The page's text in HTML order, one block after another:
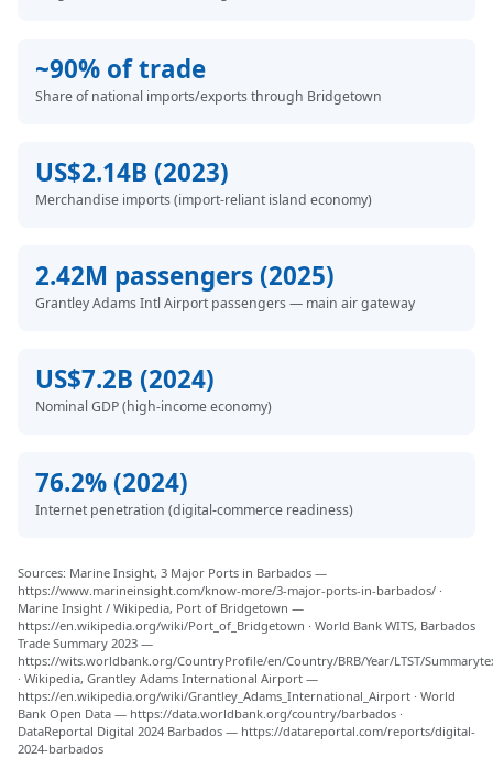
~90% of trade
Share of national imports/exports through Bridgetown
US$2.14B (2023)
Merchandise imports (import-reliant island economy)
2.42M passengers (2025)
Grantley Adams Intl Airport passengers — main air gateway
US$7.2B (2024)
Nominal GDP (high-income economy)
76.2% (2024)
Internet penetration (digital-commerce readiness)
Sources: Marine Insight, 3 Major Ports in Barbados —
https://www.marineinsight.com/know-more/3-major-ports-in-barbados/ ·
Marine Insight / Wikipedia, Port of Bridgetown —
https://en.wikipedia.org/wiki/Port_of_Bridgetown · World Bank WITS, Barbados
Trade Summary 2023 —
https://wits.worldbank.org/CountryProfile/en/Country/BRB/Year/LTST/
· Wikipedia, Grantley Adams International Airport —
https://en.wikipedia.org/wiki/Grantley_Adams_International_Airport · World
Bank Open Data — https://data.worldbank.org/country/barbados ·
DataReportal Digital 2024 Barbados — https://datareportal.com/reports/digital-
2024-barbados